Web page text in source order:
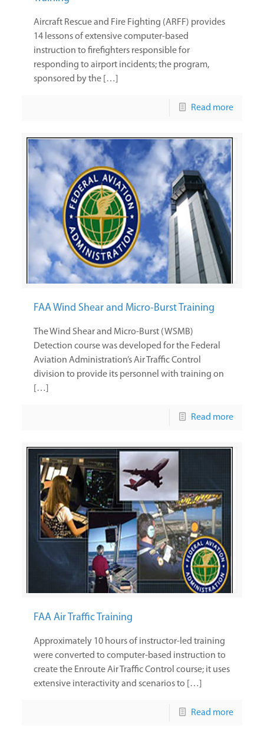
Aircraft Rescue and Fire Fighting (ARFF) provides
14 lessons of extensive computer-based
instruction to firefighters responsible for
responding to airport incidents; the program,
sponsored by the […]
Read more
FAA Wind Shear and Micro-Burst Training
The Wind Shear and Micro-Burst (WSMB)
Detection course was developed for the Federal
Aviation Administration’s Air Traffic Control
division to provide its personnel with training on
[…]
Read more
FAA Air Traffic Training
Approximately 10 hours of instructor-led training
were converted to computer-based instruction to
create the Enroute Air Traffic Control course; it uses
extensive interactivity and scenarios to […]
Read more